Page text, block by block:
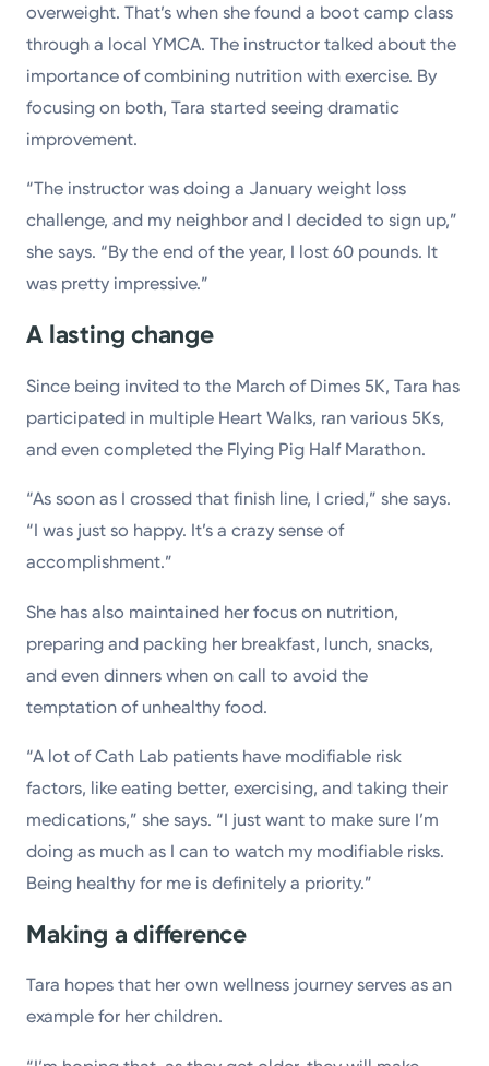
overweight. That’s when she found a boot camp class
through a local YMCA. The instructor talked about the
importance of combining nutrition with exercise. By
focusing on both, Tara started seeing dramatic
improvement.
“The instructor was doing a January weight loss
challenge, and my neighbor and I decided to sign up,”
she says. “By the end of the year, I lost 60 pounds. It
was pretty impressive.”
A lasting change
Since being invited to the March of Dimes 5K, Tara has
participated in multiple Heart Walks, ran various 5Ks,
and even completed the Flying Pig Half Marathon.
“As soon as I crossed that finish line, I cried,” she says.
“I was just so happy. It’s a crazy sense of
accomplishment.”
She has also maintained her focus on nutrition,
preparing and packing her breakfast, lunch, snacks,
and even dinners when on call to avoid the
temptation of unhealthy food.
“A lot of Cath Lab patients have modifiable risk
factors, like eating better, exercising, and taking their
medications,” she says. “I just want to make sure I’m
doing as much as I can to watch my modifiable risks.
Being healthy for me is definitely a priority.”
Making a difference
Tara hopes that her own wellness journey serves as an
example for her children.